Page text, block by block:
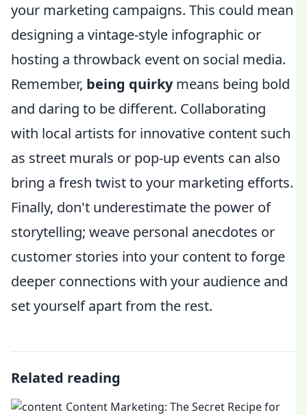
your marketing campaigns. This could mean
designing a vintage-style infographic or
hosting a throwback event on social media.
Remember, being quirkymeans being bold
and daring to be different. Collaborating
with local artists for innovative content such
as street murals or pop-up events can also
bring a fresh twist to your marketing efforts.
Finally, don't underestimate the power of
storytelling; weave personal anecdotes or
customer stories into your content to forge
deeper connections with your audience and
set yourself apart from the rest.
Related reading
Content Marketing: The Secret Recipe for